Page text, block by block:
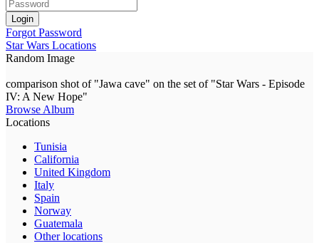
Login
Forgot Password
Star Wars Locations
Random Image
comparison shot of "Jawa cave" on the set of "Star Wars - Episode
IV: A New Hope"
Browse Album
Locations
Tunisia
California
United Kingdom
Italy
Spain
Norway
Guatemala
Other locations